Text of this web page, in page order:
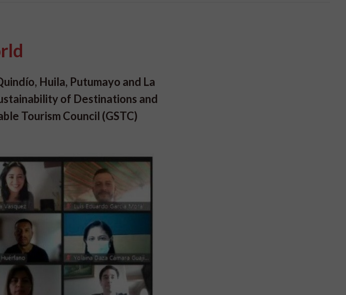
Huila, Putumayo and La
of Destinations and
Tourism Council (GSTC)